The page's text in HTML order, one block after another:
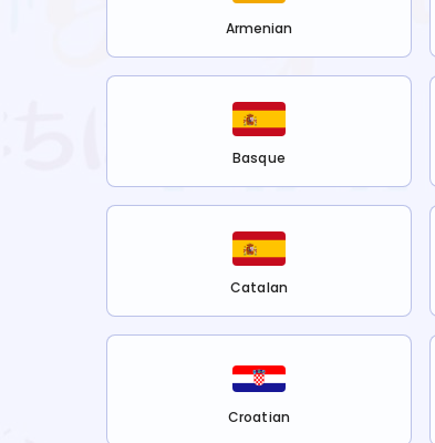
Armenian
Basque
Catalan
Croatian